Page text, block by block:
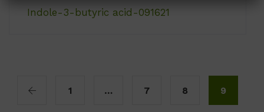
Indole-3-butyric acid-091621
1 … 7 8 9